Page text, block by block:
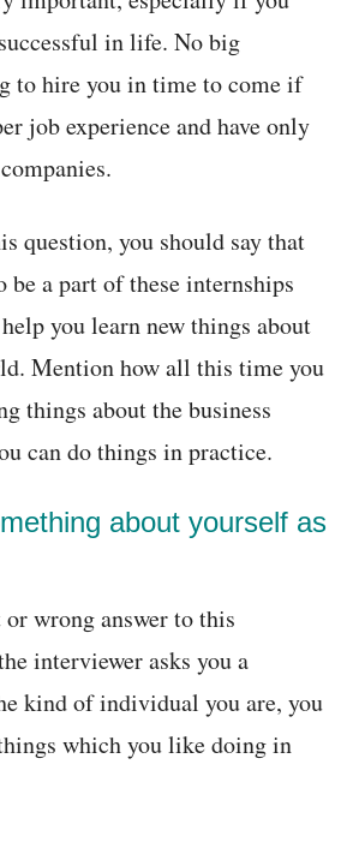
in life. No big
to hire you in time to come if
job experience and have only
question, you should say that
a part of these internships
you learn new things about
Mention how all this time you
things about the business
can do things in practice.
about yourself as
wrong answer to this
interviewer asks you a
kind of individual you are, you
which you like doing in